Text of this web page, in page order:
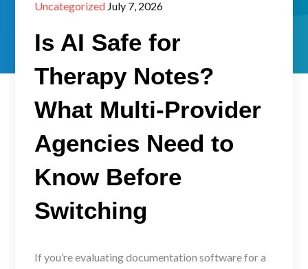
Uncategorized Posted
July 7, 2026
Is AI Safe for
Therapy Notes?
What Multi-Provider
Agencies Need to
Know Before
Switching
If you’re evaluating documentation software for a